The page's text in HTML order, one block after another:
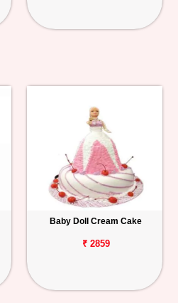
Baby Doll Cream Cake
₹ 2859